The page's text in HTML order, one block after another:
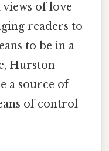
of love
readers to
to be in a
Hurston
a source of
of control